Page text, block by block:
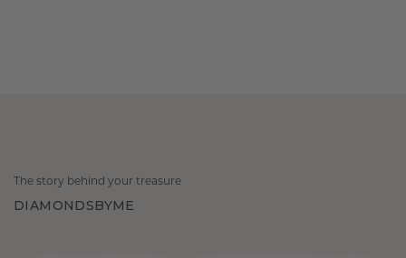
The story behind your treasure
DIAMONDSBYME